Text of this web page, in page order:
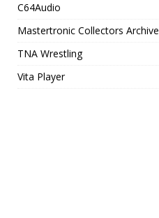
C64Audio
Mastertronic Collectors Archive
TNA Wrestling
Vita Player